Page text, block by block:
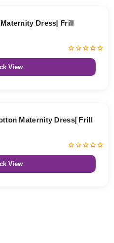
Dress| Frill
View
Maternity Dress| Frill
View